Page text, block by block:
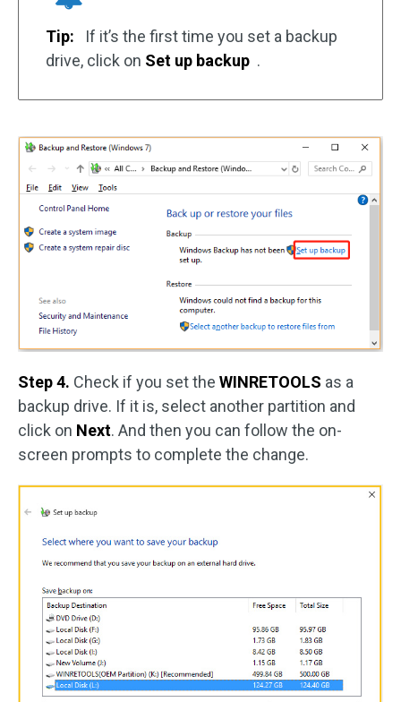
Tip:
If it’s the first time you set a backup
drive, click on Set up backup .
Step 4. Check if you set the WINRETOOLS as a
backup drive. If it is, select another partition and
click on Next. And then you can follow the on-
screen prompts to complete the change.